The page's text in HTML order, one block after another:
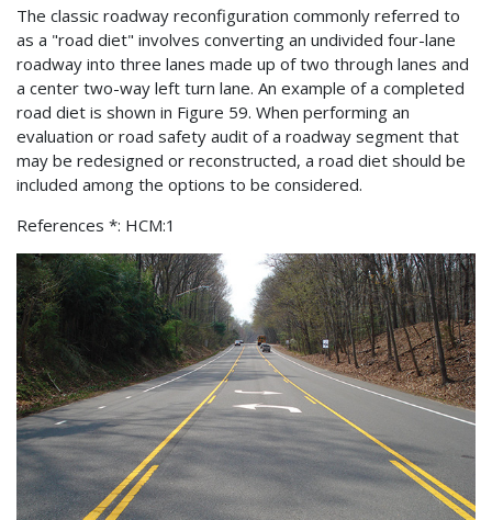
The classic roadway reconfiguration commonly referred to
as a "road diet" involves converting an undivided four-lane
roadway into three lanes made up of two through lanes and
a center two-way left turn lane. An example of a completed
road diet is shown in Figure 59. When performing an
evaluation or road safety audit of a roadway segment that
may be redesigned or reconstructed, a road diet should be
included among the options to be considered.
References *: HCM:1